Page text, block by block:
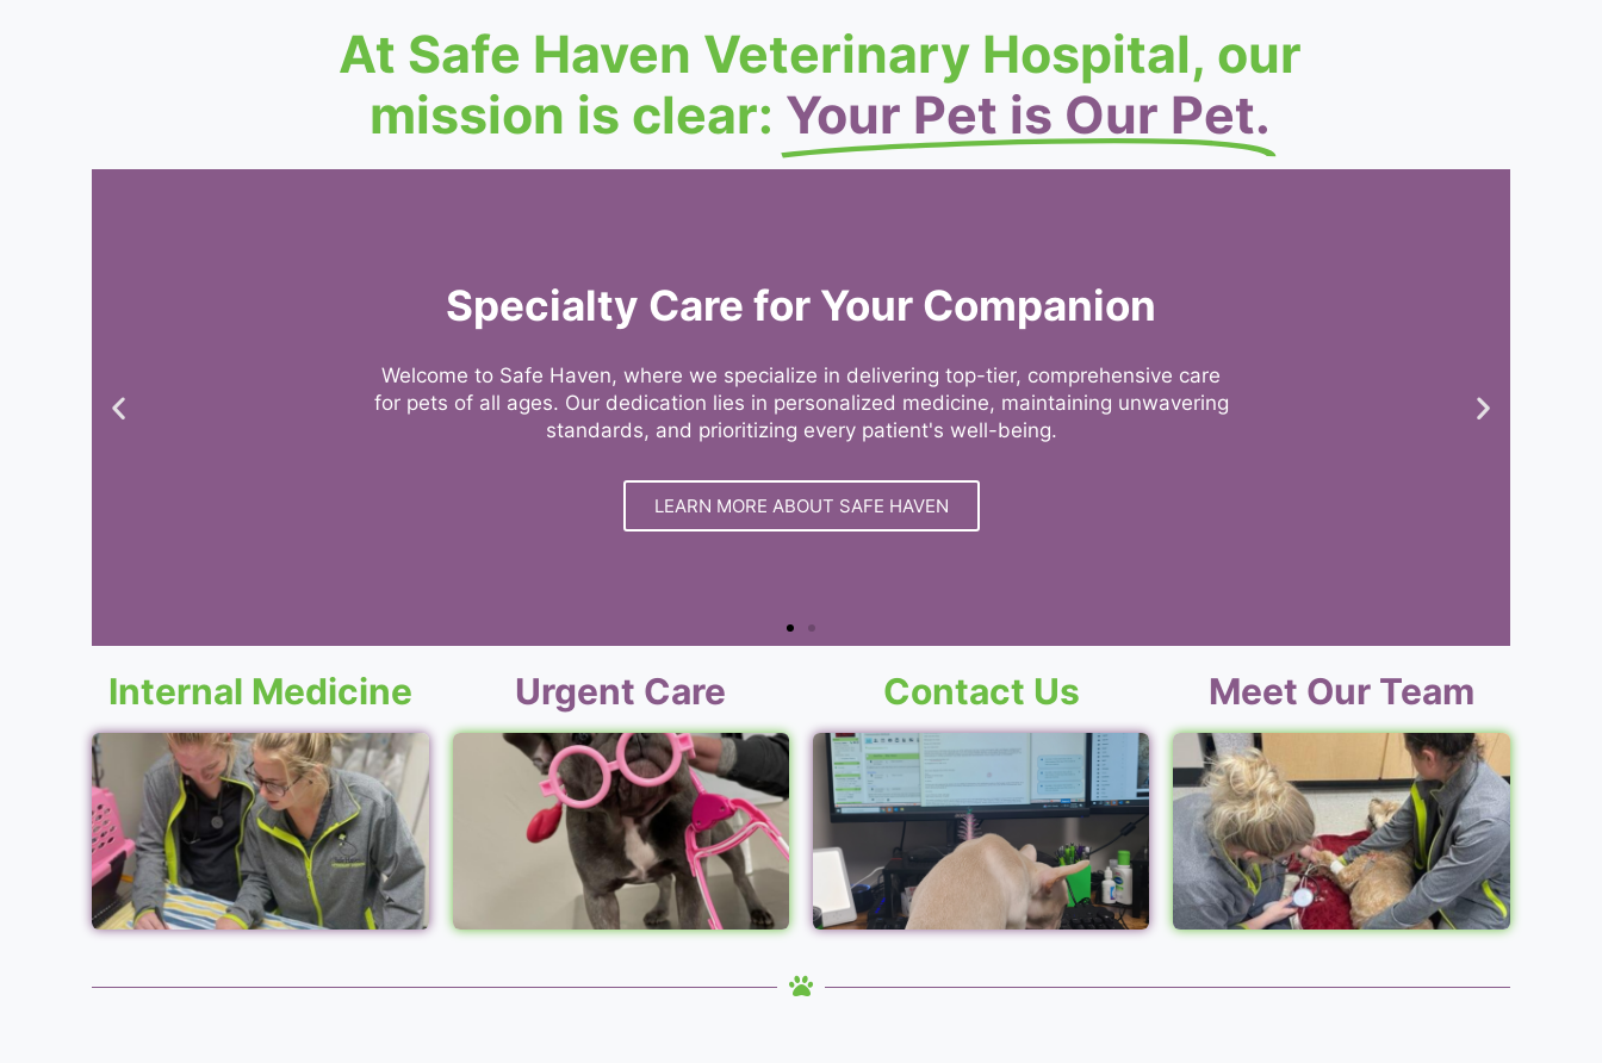
At Safe Haven Veterinary Hospital, our
mission is clear: Your Pet is Our Pet.
Specialty Care for Your Companion
Welcome to Safe Haven, where we specialize in delivering top-tier, comprehensive care
for pets of all ages. Our dedication lies in personalized medicine, maintaining unwavering
standards, and prioritizing every patient's well-being.
LEARN MORE ABOUT SAFE HAVEN
Internal Medicine Urgent Care Contact Us Meet Our Team